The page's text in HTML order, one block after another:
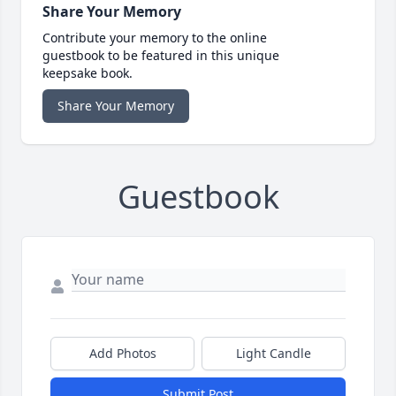
Share Your Memory
Contribute your memory to the online
guestbook to be featured in this unique
keepsake book.
Share Your Memory
Guestbook
Add Photos Light Candle